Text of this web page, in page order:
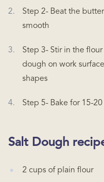
Step 2- Beat the
smooth
Step 3- Stir in the
dough on work
shapes
Step 5- Bake for 15-
Salt Dough
2 cups of plain flour